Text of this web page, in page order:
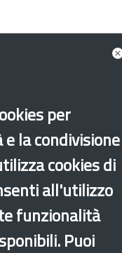
per
la condivisione
cookies di
all'utilizzo
funzionalità
Puoi